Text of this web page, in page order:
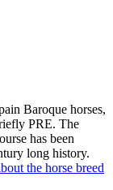
Baroque horses,
PRE. The
has been
long history.
the horse breed